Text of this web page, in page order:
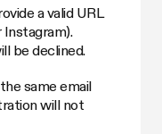
a valid URL
Instagram).
be declined.
same email
will not